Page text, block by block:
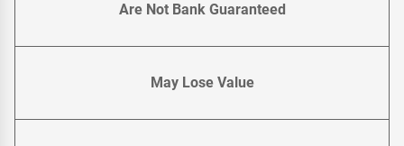
Are Not Bank Guaranteed
May Lose Value